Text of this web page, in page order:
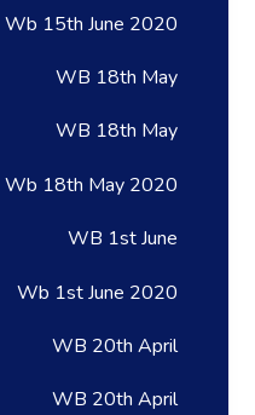
Wb 15th June 2020
WB 18th May
WB 18th May
Wb 18th May 2020
WB 1st June
Wb 1st June 2020
WB 20th April
WB 20th April